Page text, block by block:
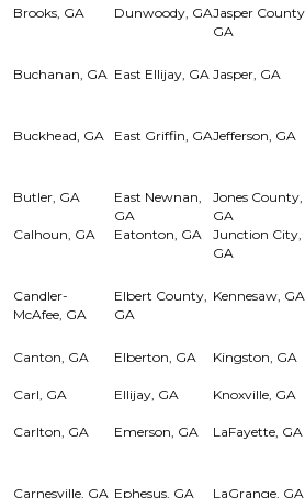
Brooks, GA Dunwoody, GAJasper County,
GA
Buchanan, GA East Ellijay, GA Jasper, GA
Buckhead, GA East Griffin, GAJefferson, GA
Butler, GA
East Newnan,
GA
Jones County,
GA
Calhoun, GA Eatonton, GA
Junction City,
GA
Candler-
McAfee, GA
Elbert County,
GA
Kennesaw, GA
Canton, GA Elberton, GA Kingston, GA
Carl, GA
Ellijay, GA Knoxville, GA
Carlton, GA Emerson, GA LaFayette, GA
Carnesville, GA Ephesus, GA LaGrange, GA